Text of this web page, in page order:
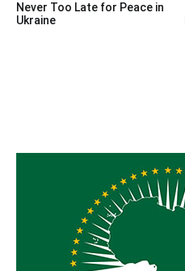
navigation
Never Too Late for Peace in
Ukraine